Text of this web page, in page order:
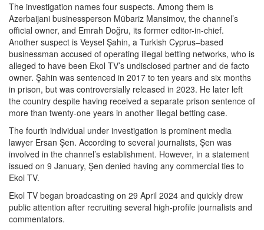
The investigation names four suspects. Among them is
Azerbaijani businessperson Mübariz Mansimov, the channel’s
official owner, and Emrah Doğru, its former editor-in-chief.
Another suspect is Veysel Şahin, a Turkish Cyprus–based
businessman accused of operating illegal betting networks, who is
alleged to have been Ekol TV’s undisclosed partner and de facto
owner. Şahin was sentenced in 2017 to ten years and six months
in prison, but was controversially released in 2023. He later left
the country despite having received a separate prison sentence of
more than twenty-one years in another illegal betting case.
The fourth individual under investigation is prominent media
lawyer Ersan Şen. According to several journalists, Şen was
involved in the channel’s establishment. However, in a statement
issued on 9 January, Şen denied having any commercial ties to
Ekol TV.
Ekol TV began broadcasting on 29 April 2024 and quickly drew
public attention after recruiting several high-profile journalists and
commentators.